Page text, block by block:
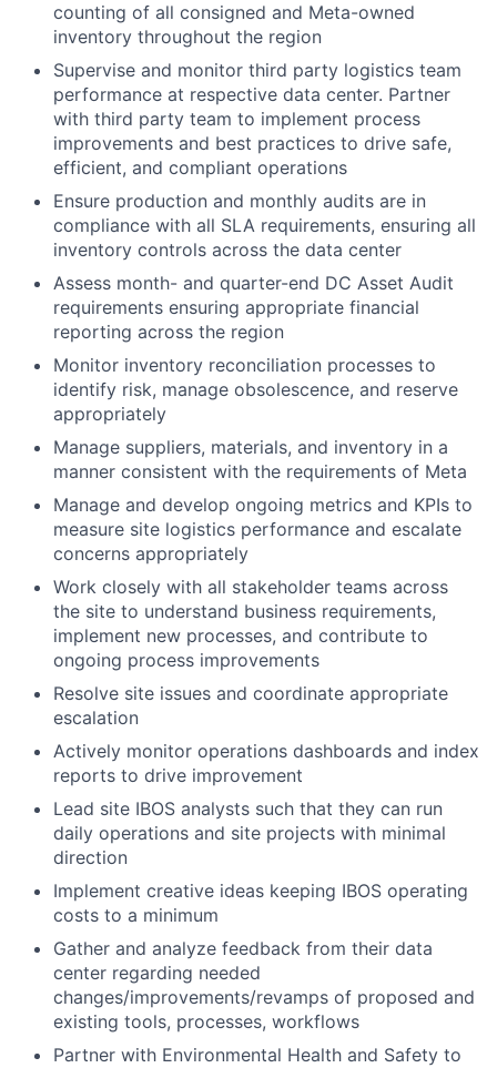
counting of all consigned and Meta-owned
inventory throughout the region
Supervise and monitor third party logistics team
performance at respective data center. Partner
with third party team to implement process
improvements and best practices to drive safe,
efficient, and compliant operations
Ensure production and monthly audits are in
compliance with all SLA requirements, ensuring all
inventory controls across the data center
Assess month- and quarter-end DC Asset Audit
requirements ensuring appropriate financial
reporting across the region
Monitor inventory reconciliation processes to
identify risk, manage obsolescence, and reserve
appropriately
Manage suppliers, materials, and inventory in a
manner consistent with the requirements of Meta
Manage and develop ongoing metrics and KPIs to
measure site logistics performance and escalate
concerns appropriately
Work closely with all stakeholder teams across
the site to understand business requirements,
implement new processes, and contribute to
ongoing process improvements
Resolve site issues and coordinate appropriate
escalation
Actively monitor operations dashboards and index
reports to drive improvement
Lead site IBOS analysts such that they can run
daily operations and site projects with minimal
direction
Implement creative ideas keeping IBOS operating
costs to a minimum
Gather and analyze feedback from their data
center regarding needed
changes/improvements/revamps of proposed and
existing tools, processes, workflows
Partner with Environmental Health and Safety to